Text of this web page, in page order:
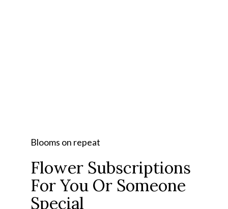
Blooms on repeat
Flower Subscriptions
For You Or Someone
Special